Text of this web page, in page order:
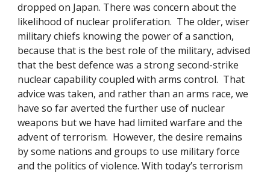
dropped on Japan. There was concern about the
likelihood of nuclear proliferation.  The older, wiser
military chiefs knowing the power of a sanction,
because that is the best role of the military, advised
that the best defence was a strong second-strike
nuclear capability coupled with arms control.  That
advice was taken, and rather than an arms race, we
have so far averted the further use of nuclear
weapons but we have had limited warfare and the
advent of terrorism.  However, the desire remains
by some nations and groups to use military force
and the politics of violence. With today’s terrorism